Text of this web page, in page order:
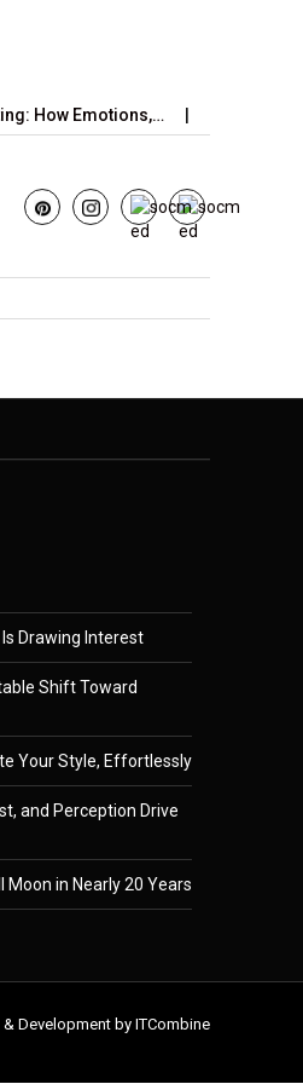
How Emotions,…
Drawing Interest
Shift Toward
Your Style, Effortlessly
and Perception Drive
Moon in Nearly 20 Years
Development by ITCombine